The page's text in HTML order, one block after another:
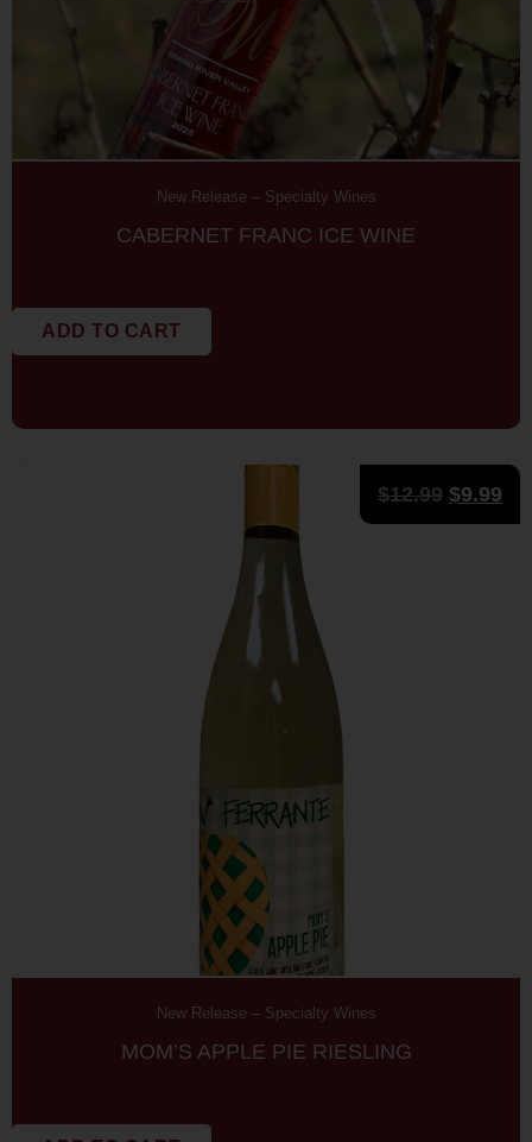
New Release – Specialty Wines
CABERNET FRANC ICE WINE
ADD TO CART
$12.99 $9.99
New Release – Specialty Wines
MOM’S APPLE PIE RIESLING